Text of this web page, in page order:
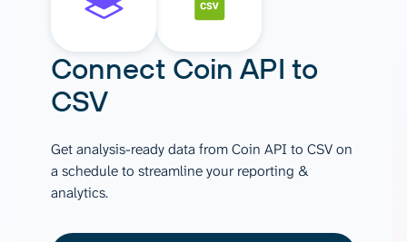
Connect Coin API to
CSV
Get analysis-ready data from Coin API to CSV on
a schedule to streamline your reporting &
analytics.